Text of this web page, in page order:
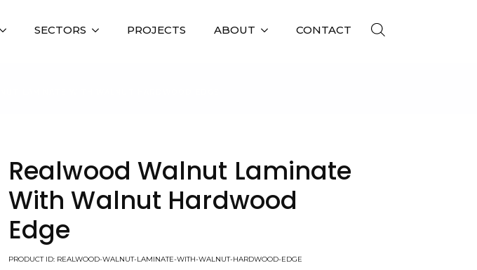
SECTORS PROJECTS ABOUT CONTACT
Realwood Walnut Laminate
With Walnut Hardwood
Edge
PRODUCT ID: REALWOOD-WALNUT-LAMINATE-WITH-WALNUT-HARDWOOD-EDGE